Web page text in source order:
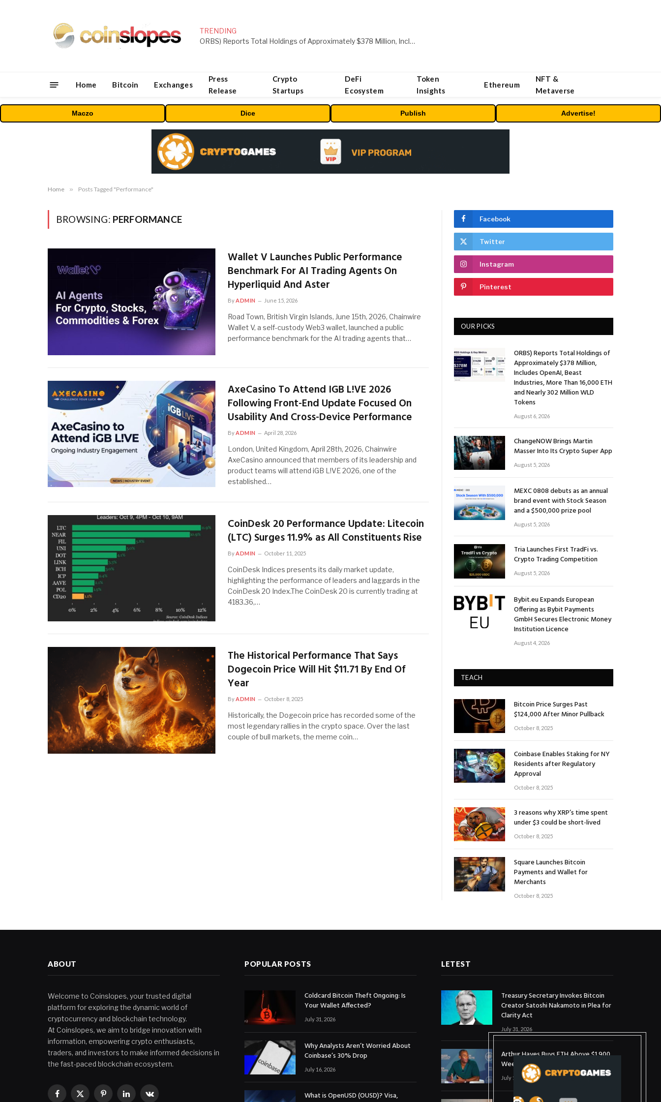
TRENDING
ORBS) Reports Total Holdings of Approximately $378 Million, Includes OpenAI, Beast Industries, More Than 16,000 ETH and Nearly 302 Million WLD Tokens
Home Bitcoin Exchanges
Press
Release
Crypto
Startups
DeFi
Ecosystem
Token
Insights
Ethereum
NFT &
Metaverse
Maczo Dice Publish Advertise!
Home » Posts Tagged "Performance"
BROWSING: PERFORMANCE
Wallet V Launches Public Performance
Benchmark For AI Trading Agents On
Hyperliquid And Aster
ByADMIN June 15, 2026
Road Town, British Virgin Islands, June 15th, 2026, Chainwire
Wallet V, a self-custody Web3 wallet, launched a public
performance benchmark for the AI trading agents that…
AxeCasino To Attend IGB L!VE 2026
Following Front-End Update Focused On
Usability And Cross-Device Performance
By ADMIN April 28, 2026
London, United Kingdom, April 28th, 2026, Chainwire
AxeCasino announced that members of its leadership and
product teams will attend iGB L!VE 2026, one of the
established…
CoinDesk 20 Performance Update: Litecoin
(LTC) Surges 11.9% as All Constituents Rise
By ADMIN October 11, 2025
CoinDesk Indices presents its daily market update,
highlighting the performance of leaders and laggards in the
CoinDesk 20 Index.The CoinDesk 20 is currently trading at
4183.36,…
The Historical Performance That Says
Dogecoin Price Will Hit $11.71 By End Of
Year
ByADMIN October 8, 2025
Historically, the Dogecoin price has recorded some of the
most legendary rallies in the crypto space. Over the last
couple of bull markets, the meme coin…
Facebook
Twitter
Instagram
Pinterest
OUR PICKS
ORBS) Reports Total Holdings of
Approximately $378 Million,
Includes OpenAI, Beast
Industries, More Than 16,000 ETH
and Nearly 302 Million WLD
Tokens
August 6, 2026
ChangeNOW Brings Martin
Masser Into Its Crypto Super App
August 5, 2026
MEXC 0808 debuts as an annual
brand event with Stock Season
and a $500,000 prize pool
August 5, 2026
Tria Launches First TradFi vs.
Crypto Trading Competition
August 5, 2026
Bybit.eu Expands European
Offering as Bybit Payments
GmbH Secures Electronic Money
Institution Licence
August 4, 2026
TEACH
Bitcoin Price Surges Past
$124,000 After Minor Pullback
October 8, 2025
Coinbase Enables Staking for NY
Residents after Regulatory
Approval
October 8, 2025
3 reasons why XRP’s time spent
under $3 could be short-lived
October 8, 2025
Square Launches Bitcoin
Payments and Wallet for
Merchants
October 8, 2025
ABOUT
Welcome to Coinslopes, your trusted digital
platform for exploring the dynamic world of
cryptocurrency and blockchain technology.
At Coinslopes, we aim to bridge innovation with
information, empowering crypto enthusiasts,
traders, and investors to make informed decisions in
the fast-paced blockchain ecosystem.
Facebook
X PinterestLinkedInVKontakte
POPULAR POSTS
Coldcard Bitcoin Theft Ongoing: Is
Your Wallet Affected?
July 31, 2026
Why Analysts Aren’t Worried About
Coinbase’s 30% Drop
July 16, 2026
What is OpenUSD (OUSD)? Visa,
LETEST
Treasury Secretary Invokes Bitcoin
Creator Satoshi Nakamoto in Plea for
Clarity Act
July 31, 2026
Arthur Hayes Buys ETH Above $1,900
Weeks After Selling at $1,700
July 16, 2026